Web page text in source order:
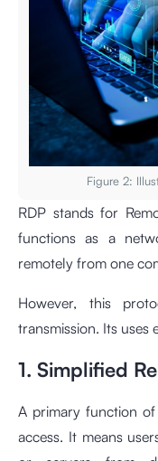
Figure 2:
RDP stands for
functions as a
remotely from one
However, this
transmission. Its uses
1. Simplified
A primary function
access. It means